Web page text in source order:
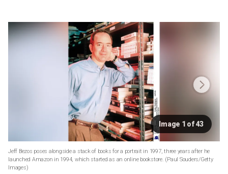
Image 1 of 43
Jeff Bezos poses alongside a stack of books for a portrait in 1997, three years after he
launched Amazon in 1994, which started as an online bookstore. (Paul Souders/Getty
Images)